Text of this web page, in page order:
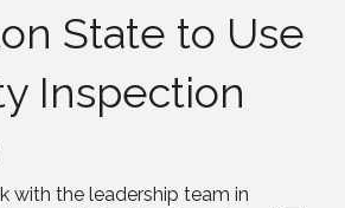
State to Use
Inspection
with the leadership team in